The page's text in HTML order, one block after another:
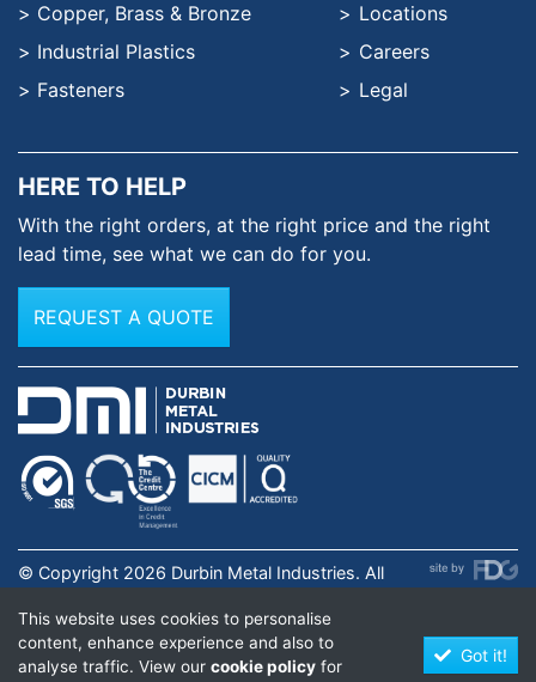
This website uses cookies to personalise
content, enhance experience and also to
analyse traffic. View our cookie policy for
Got it!
Copper, Brass & Bronze
Industrial Plastics
Fasteners
Locations
Careers
Legal
HERE TO HELP
With the right orders, at the right price and the right
lead time, see what we can do for you.
REQUEST A QUOTE
© Copyright 2026 Durbin Metal Industries. All
01631973. | Privacy Policy.